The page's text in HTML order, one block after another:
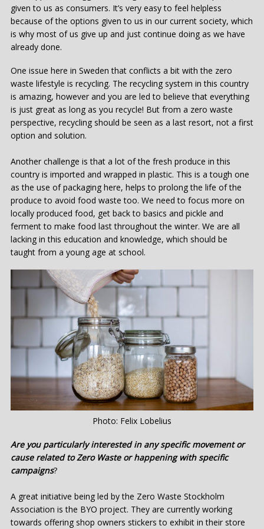
given to us as consumers. It’s very easy to feel helpless
because of the options given to us in our current society, which
is why most of us give up and just continue doing as we have
already done.
One issue here in Sweden that conflicts a bit with the zero
waste lifestyle is recycling. The recycling system in this country
is amazing, however and you are led to believe that everything
is just great as long as you recycle! But from a zero waste
perspective, recycling should be seen as a last resort, not a first
option and solution.
Another challenge is that a lot of the fresh produce in this
country is imported and wrapped in plastic. This is a tough one
as the use of packaging here, helps to prolong the life of the
produce to avoid food waste too. We need to focus more on
locally produced food, get back to basics and pickle and
ferment to make food last throughout the winter. We are all
lacking in this education and knowledge, which should be
taught from a young age at school.
Photo: Felix Lobelius
Are you particularly interested in any specific movement or
cause related to Zero Waste or happening with specific
campaigns?
A great initiative being led by the Zero Waste Stockholm
Association is the BYO project. They are currently working
towards offering shop owners stickers to exhibit in their store